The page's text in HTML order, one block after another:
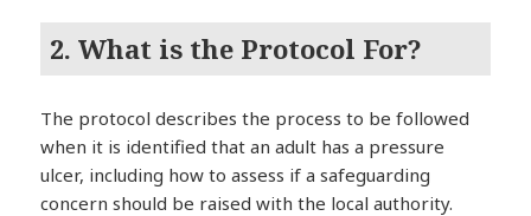
2. What is the Protocol For?
The protocol describes the process to be followed
when it is identified that an adult has a pressure
ulcer, including how to assess if a safeguarding
concern should be raised with the local authority.